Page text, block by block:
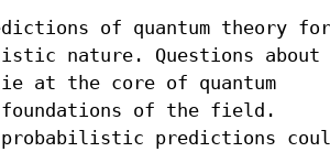
of quantum theory for
nature. Questions about
at the core of quantum
foundations of the field.
probabilistic predictions